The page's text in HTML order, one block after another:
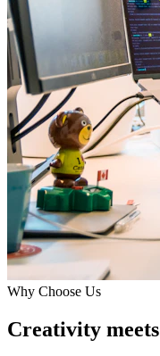
Why Choose Us
Creativity